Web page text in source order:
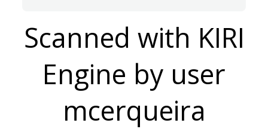
Scanned with KIRI
Engine by user
mcerqueira